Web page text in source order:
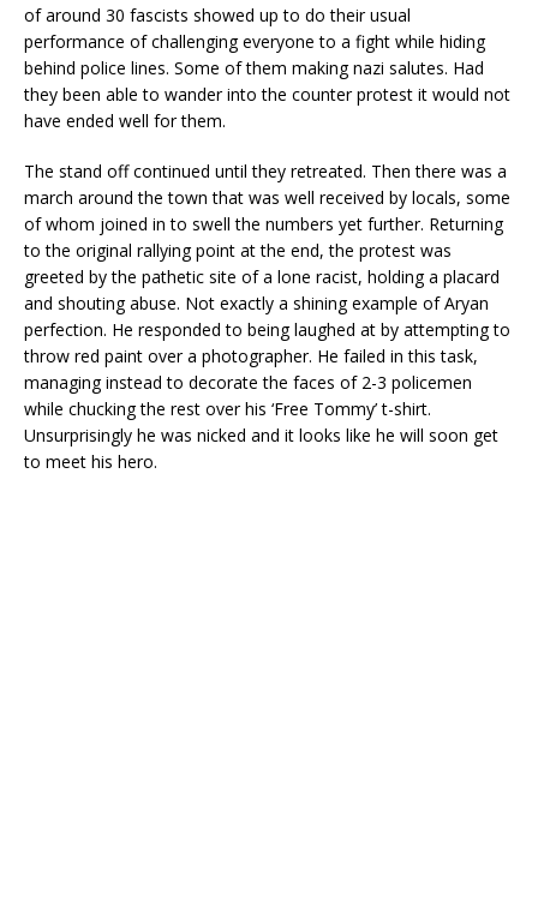
of around 30 fascists showed up to do their usual
performance of challenging everyone to a fight while hiding
behind police lines. Some of them making nazi salutes. Had
they been able to wander into the counter protest it would not
have ended well for them.
The stand off continued until they retreated. Then there was a
march around the town that was well received by locals, some
of whom joined in to swell the numbers yet further. Returning
to the original rallying point at the end, the protest was
greeted by the pathetic site of a lone racist, holding a placard
and shouting abuse. Not exactly a shining example of Aryan
perfection. He responded to being laughed at by attempting to
throw red paint over a photographer. He failed in this task,
managing instead to decorate the faces of 2-3 policemen
while chucking the rest over his ‘Free Tommy’ t-shirt.
Unsurprisingly he was nicked and it looks like he will soon get
to meet his hero.